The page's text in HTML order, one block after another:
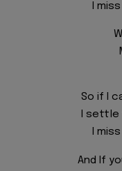
I
So if I
I settle
I
And If